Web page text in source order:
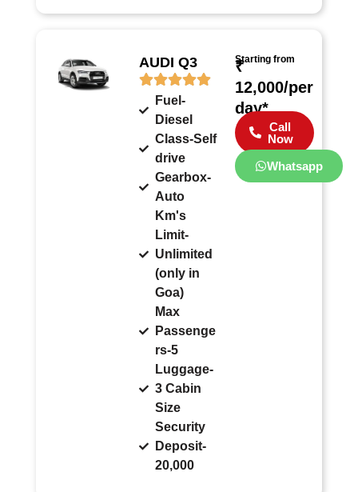
AUDI Q3
Fuel-
Diesel
Class-Self
drive
Gearbox-
Auto
Km's
Limit-
Unlimited
(only in
Goa)
Max
Passenge
rs-5
Luggage-
3 Cabin
Size
Security
Deposit-
20,000
Starting from
₹
12,000/per
day*
Call
Now
Whatsapp